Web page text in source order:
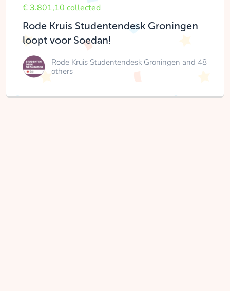
€ 3.801,10 collected
Rode Kruis Studentendesk Groningen
loopt voor Soedan!
Rode Kruis Studentendesk Groningen and 48
others